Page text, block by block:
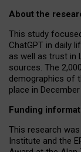
About the
This study
ChatGPT in daily
as well as trust in
sources. The
demographics of
place in
Funding
This research
Institute and the